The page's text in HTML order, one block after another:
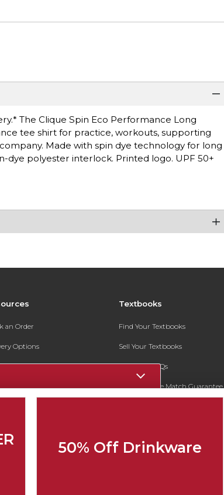
The Clique Spin Eco Performance Long
tee shirt for practice, workouts, supporting
Made with spin dye technology for long
dye polyester interlock. Printed logo. UPF 50+
an Order
Options
Accepted
Students and Parents
Textbooks
Find Your Textbooks
Sell Your Textbooks
Textbook FAQs
In-Store Price Match Guarantee
50% Off Drinkware